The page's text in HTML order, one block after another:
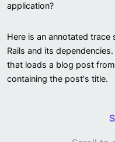
application?
Here is an annotated
Rails and its
that loads a blog post
containing the post's title.